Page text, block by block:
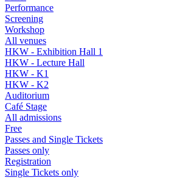
Performance
Screening
Workshop
All venues
HKW - Exhibition Hall 1
HKW - Lecture Hall
HKW - K1
HKW - K2
Auditorium
Café Stage
All admissions
Free
Passes and Single Tickets
Passes only
Registration
Single Tickets only